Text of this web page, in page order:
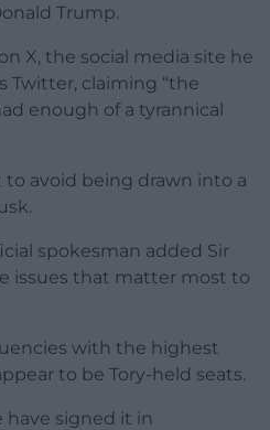
Trump.
X, the social media site he
Twitter, claiming “the
enough of a tyrannical
avoid being drawn into a
spokesman added Sir
issues that matter most to
with the highest
to be Tory-held seats.
have signed it in